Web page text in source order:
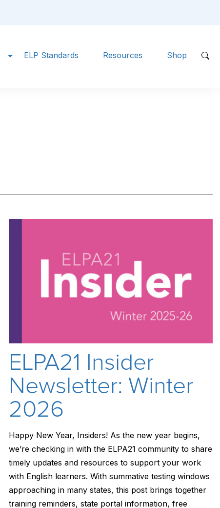
ELP Standards Resources Shop
ELPA21 Insider
Newsletter: Winter
2026
Happy New Year, Insiders! As the new year begins,
we’re checking in with the ELPA21 community to share
timely updates and resources to support your work
with English learners. With summative testing windows
approaching in many states, this post brings together
training reminders, state portal information, free